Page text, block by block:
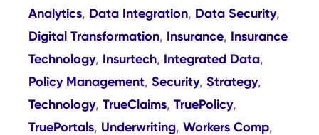
Analytics, Data Integration, Data Security,
Digital Transformation, Insurance, Insurance
Technology, Insurtech, Integrated Data,
Policy Management, Security, Strategy,
Technology, TrueClaims, TruePolicy,
TruePortals, Underwriting, Workers Comp,